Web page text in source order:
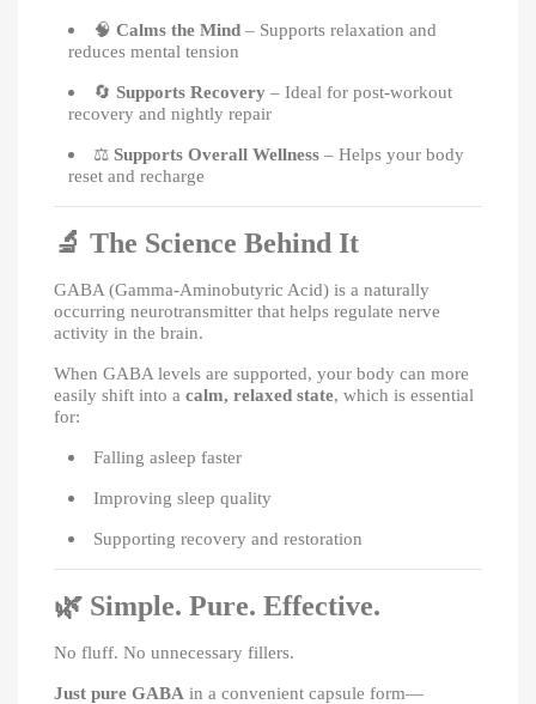
🧠 Calms the Mind – Supports relaxation and
reduces mental tension
🔄 Supports Recovery – Ideal for post-workout
recovery and nightly repair
⚖️ Supports Overall Wellness – Helps your body
reset and recharge
🔬 The Science Behind It
GABA (Gamma-Aminobutyric Acid) is a naturally
occurring neurotransmitter that helps regulate nerve
activity in the brain.
When GABA levels are supported, your body can more
easily shift into a calm, relaxed state, which is essential
for:
Falling asleep faster
Improving sleep quality
Supporting recovery and restoration
🌿 Simple. Pure. Effective.
No fluff. No unnecessary fillers.
Just pure GABA in a convenient capsule form—